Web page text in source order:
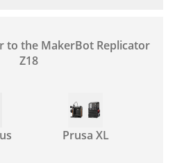
to the MakerBot Replicator
Z18
Prusa XL